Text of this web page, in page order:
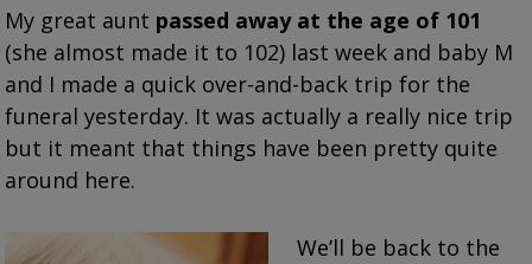
My great aunt passed away at the age of 101
(she almost made it to 102) last week and baby M
and I made a quick over-and-back trip for the
funeral yesterday. It was actually a really nice trip
but it meant that things have been pretty quite
around here.
We’ll be back to the